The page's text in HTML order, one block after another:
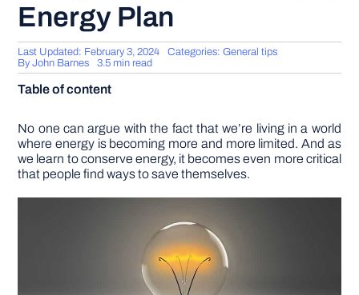
GENERAL TIPS
HOME IMPROVEMENT
APPLIANCES
DIY PROJECTS
Energy Plan
Last Updated: February 3, 2024 Categories:General tips
ByJohn Barnes 3.5 min read
Table of content
No one can argue with the fact that we’re living in a world
where energy is becoming more and more limited. And as
we learn to conserve energy, it becomes even more critical
that people find ways to save themselves.